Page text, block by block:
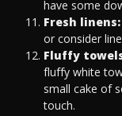
have some
Fresh linens:
or consider
Fluffy
fluffy white
small cake of
touch.